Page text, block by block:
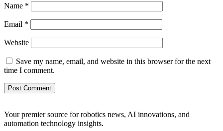
Name *
Email *
Website
Save my name, email, and website in this browser for the next
time I comment.
Your premier source for robotics news, AI innovations, and
automation technology insights.